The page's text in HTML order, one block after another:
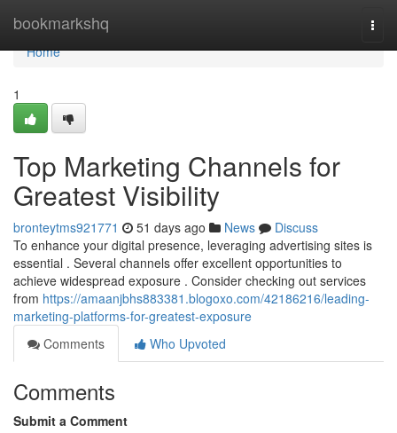
bookmarkshq
Home
Home
1
Top Marketing Channels for
Greatest Visibility
bronteytms921771 51 days ago News
Discuss
To enhance your digital presence, leveraging advertising sites is
essential . Several channels offer excellent opportunities to
achieve widespread exposure . Consider checking out services
from https://amaanjbhs883381.blogoxo.com/42186216/leading-
marketing-platforms-for-greatest-exposure
Comments
Who Upvoted
Comments
Submit a Comment